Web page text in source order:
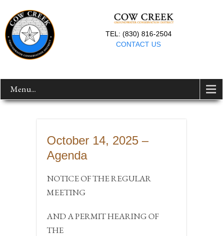
TEL: (830) 816-2504
CONTACT US
Menu...
October 14, 2025 –
Agenda
NOTICE OF THE REGULAR
MEETING
AND A PERMIT HEARING OF
THE